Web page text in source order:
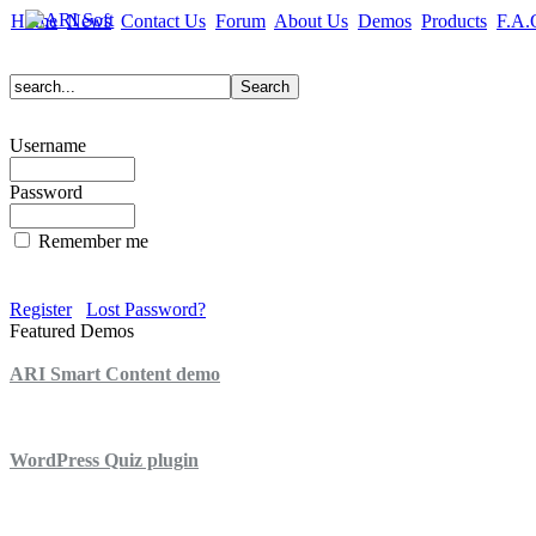
Home News Contact Us Forum About Us Demos Products
Username
Password
Remember me
Register
Lost Password?
Featured Demos
ARI Smart Content demo
WordPress Quiz plugin